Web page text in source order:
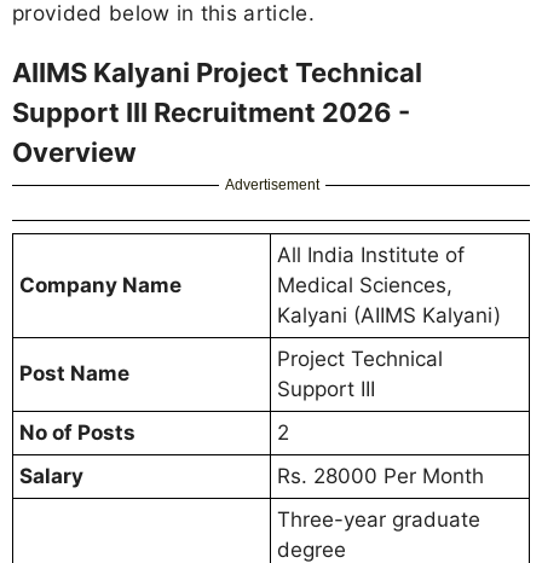
provided below in this article.
AIIMS Kalyani Project Technical
Support III Recruitment 2026 -
Overview
Advertisement
Company Name
All India Institute of
Medical Sciences,
Kalyani (AIIMS Kalyani)
Post Name
Project Technical
Support III
No of Posts
2
Salary
Rs. 28000 Per Month
Three-year graduate
degree